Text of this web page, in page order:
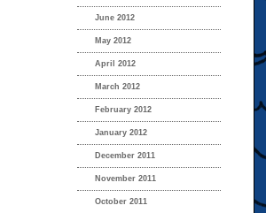
June 2012
May 2012
April 2012
March 2012
February 2012
January 2012
December 2011
November 2011
October 2011